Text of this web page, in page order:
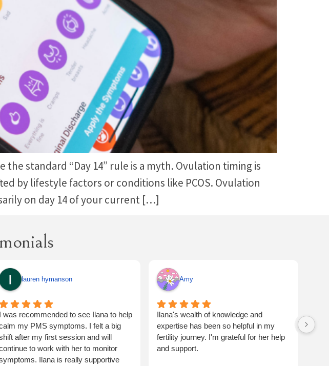
standard “Day 14” rule is a myth. Ovulation timing is
by lifestyle factors or conditions like PCOS. Ovulation
on day 14 of your current […]
lauren hymanson
I was recommended to see Ilana to help
my PMS symptoms. I felt a big
after my first session and will
to work with her to monitor
Ilana is really supportive
Amy
Ilana's wealth of knowledge and
expertise has been so helpful in my
fertility journey. I'm grateful for her help
and support.